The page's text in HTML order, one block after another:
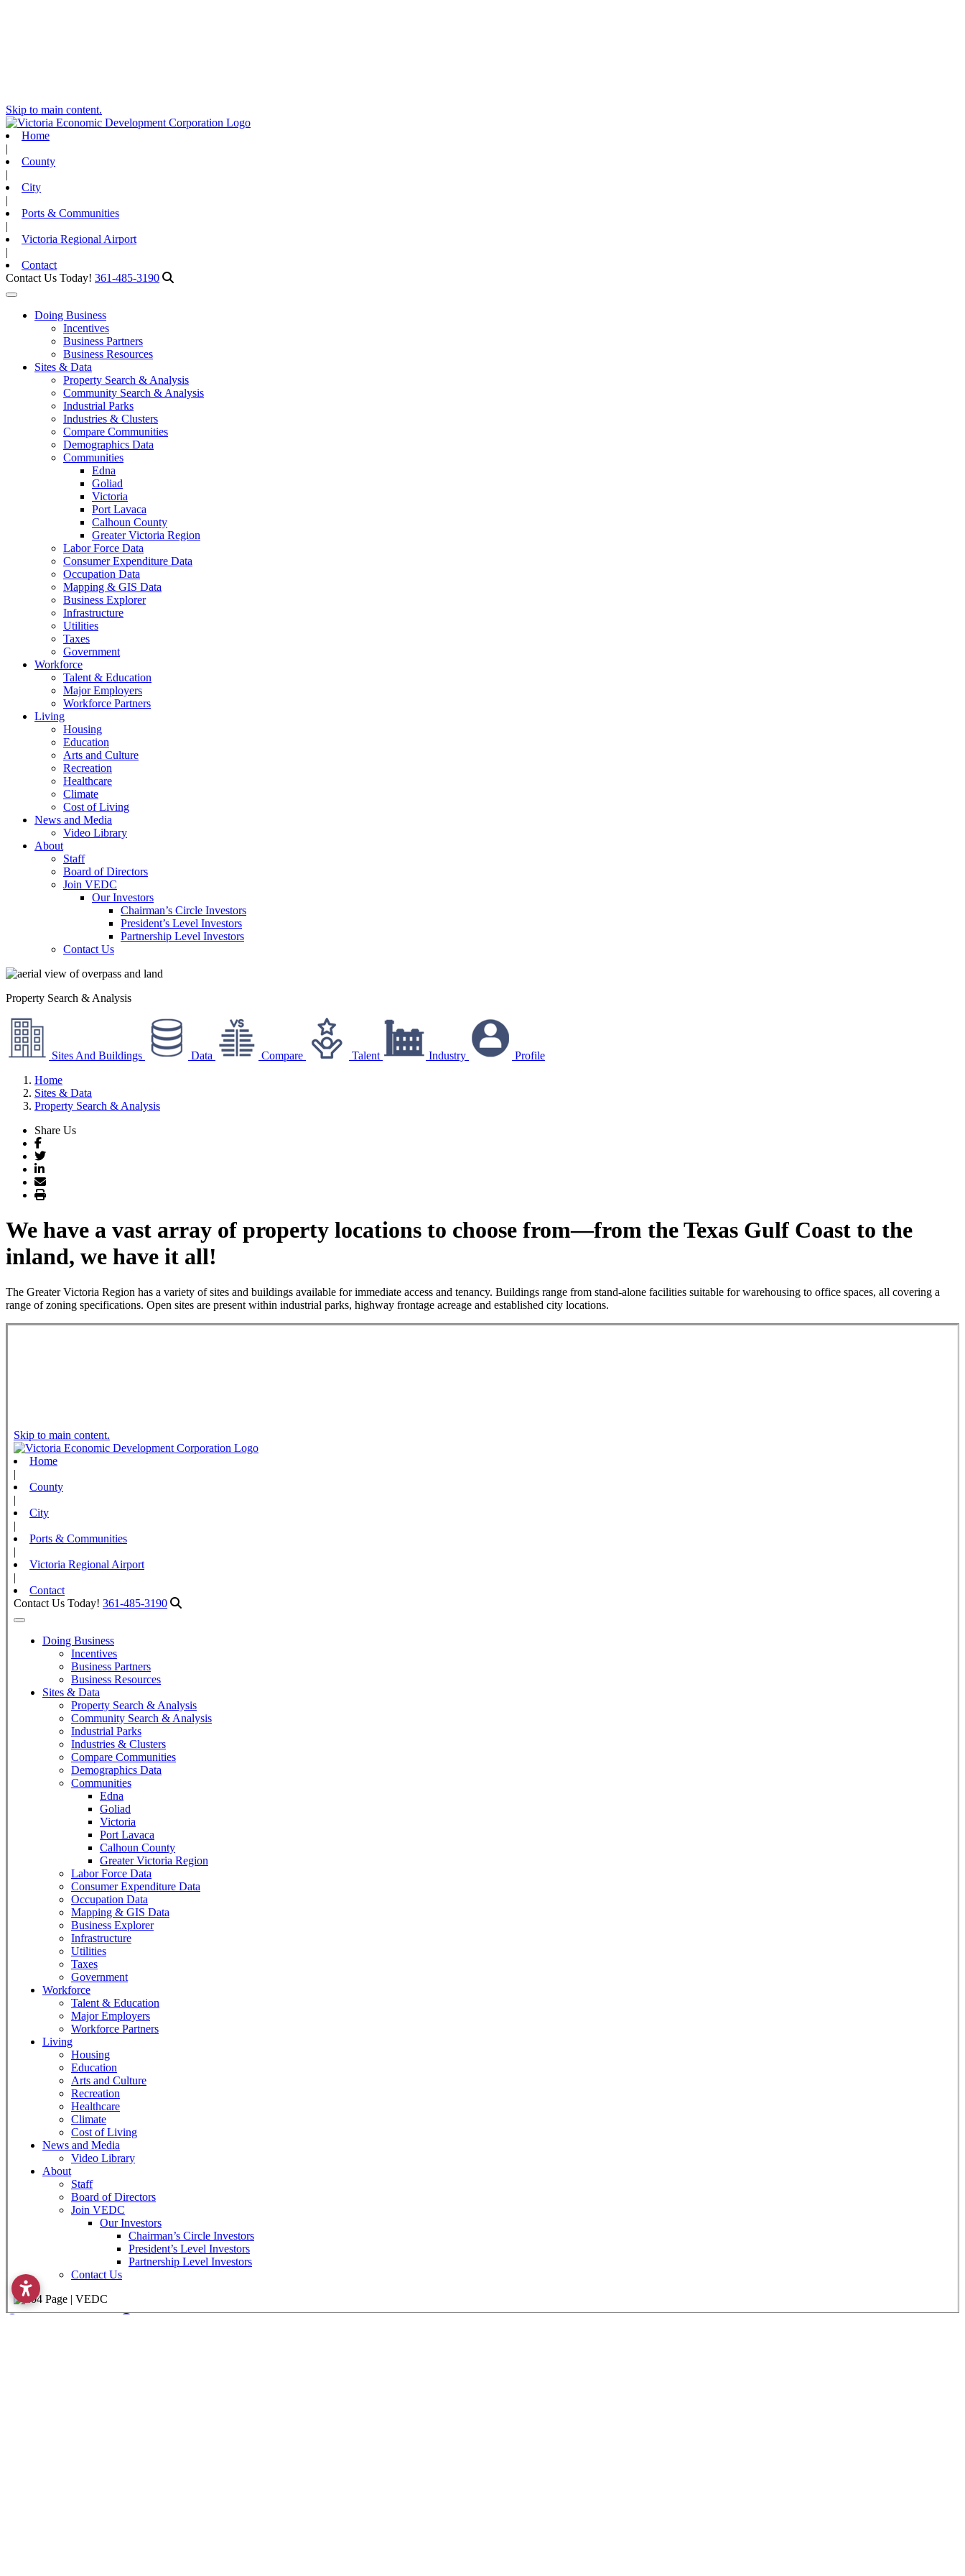
Skip to main content.
Home
|
County
|
City
|
Ports & Communities
|
Victoria Regional Airport
|
Contact
Contact Us Today! 361-485-3190
Toggle navigation
Doing Business
Incentives
Business Partners
Business Resources
Sites & Data
Property Search & Analysis
Community Search & Analysis
Industrial Parks
Industries & Clusters
Compare Communities
Demographics Data
Communities
Edna
Goliad
Victoria
Port Lavaca
Calhoun County
Greater Victoria Region
Labor Force Data
Consumer Expenditure Data
Occupation Data
Mapping & GIS Data
Business Explorer
Infrastructure
Utilities
Taxes
Government
Workforce
Talent & Education
Major Employers
Workforce Partners
Living
Housing
Education
Arts and Culture
Recreation
Healthcare
Climate
Cost of Living
News and Media
Video Library
About
Staff
Board of Directors
Join VEDC
Our Investors
Chairman’s Circle Investors
President’s Level Investors
Partnership Level Investors
Contact Us
Property Search & Analysis
Sites And Buildings Data Compare Talent Industry
Profile
Home
Sites & Data
Property Search & Analysis
Share Us
Facebook
Twitter
LinkedIn
Email
Print
We have a vast array of property locations to choose from—from the Texas Gulf Coast to the
inland, we have it all!
The Greater Victoria Region has a variety of sites and buildings available for immediate access and tenancy. Buildings range from stand-alone facilities suitable for warehousing to office spaces, all covering a
range of zoning specifications. Open sites are present within industrial parks, highway frontage acreage and established city locations.